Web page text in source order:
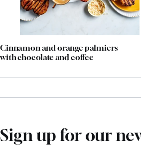
Cinnamon and orange palmiers
with chocolate and coffee
Sign up for our